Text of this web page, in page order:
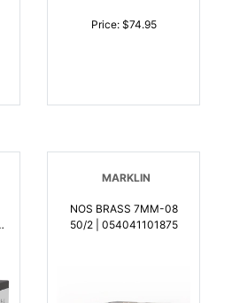
Price: $74.95
MARKLIN
NOS BRASS 7MM-08
50/2 | 054041101875